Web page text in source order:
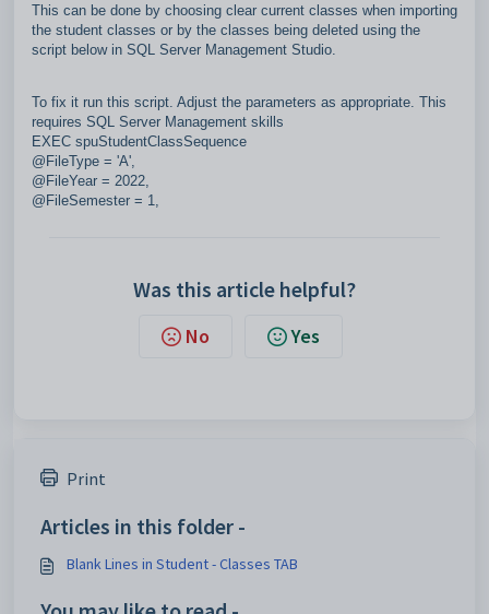
This can be done by choosing clear current classes when importing
the student classes or by the classes being deleted using the
script below in SQL Server Management Studio.
To fix it run this script. Adjust the parameters as appropriate. This
requires SQL Server Management skills
EXEC spuStudentClassSequence
@FileType = 'A',
@FileYear = 2022,
@FileSemester = 1,
Was this article helpful?
No Yes
Print
Articles in this folder -
Blank Lines in Student - Classes TAB